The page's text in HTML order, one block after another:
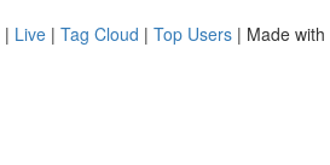
| Live | Tag Cloud | Top Users | Made with